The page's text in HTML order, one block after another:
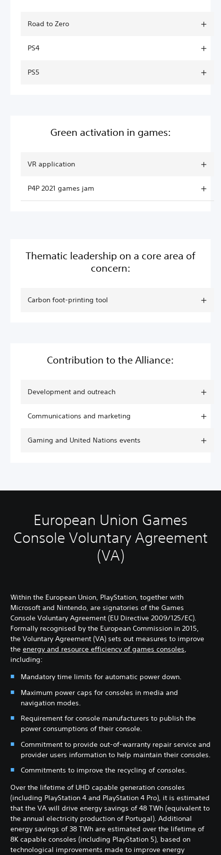
Road to Zero
PS4
PS5
Green activation in games:
VR application
P4P 2021 games jam
Thematic leadership on a core area of
concern:
Carbon foot-printing tool
Contribution to the Alliance:
Development and outreach
Communications and marketing
Gaming and United Nations events
European Union Games
Console Voluntary Agreement
(VA)
Within the European Union, PlayStation, together with
Microsoft and Nintendo, are signatories of the Games
Console Voluntary Agreement (EU Directive 2009/125/EC).
Formally recognised by the European Commission in 2015,
the Voluntary Agreement (VA) sets out measures to improve
the energy and resource efficiency of games consoles,
including:
Mandatory time limits for automatic power down.
Maximum power caps for consoles in media and
navigation modes.
Requirement for console manufacturers to publish the
power consumptions of their console.
Commitment to provide out-of-warranty repair service and
provider users information to help maintain their consoles.
Commitments to improve the recycling of consoles.
Over the lifetime of UHD capable generation consoles
(including PlayStation 4 and PlayStation 4 Pro), it is estimated
that the VA will drive energy savings of 48 TWh (equivalent to
the annual electricity production of Portugal). Additional
energy savings of 38 TWh are estimated over the lifetime of
8K capable consoles (including PlayStation 5), based on
technological improvements made to improve energy